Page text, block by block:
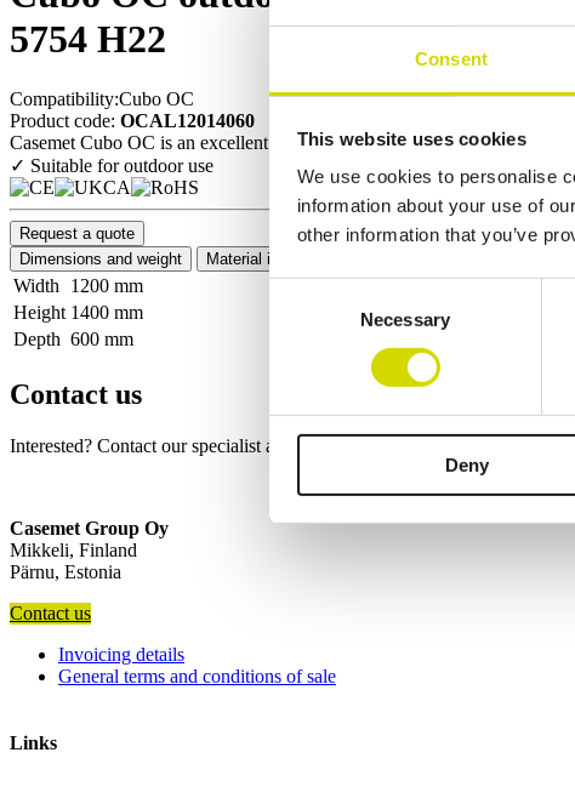
Consent
This website uses cookies
We use cookies to personalise
information about your use of
other information that you’ve
Necessary
Deny
5754 H22
Compatibility:Cubo OC
Product code: OCAL12014060
Casemet Cubo OC is an excellent enclosure solution for protecting
✓ Suitable for outdoor use
Request a quote
Dimensions and weight
Material information
Width
1200 mm
Height 1400 mm
Depth 600 mm
Contact us
Interested? Contact our specialist and we’ll tell you more about our
Casemet Group Oy
Mikkeli, Finland
Pärnu, Estonia
Contact us
Invoicing details
General terms and conditions of sale
Links